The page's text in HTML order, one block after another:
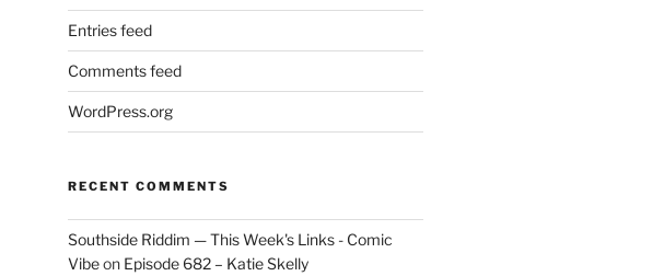
Entries feed
Comments feed
WordPress.org
RECENT COMMENTS
Southside Riddim — This Week's Links - Comic
Vibeon Episode 682 – Katie Skelly